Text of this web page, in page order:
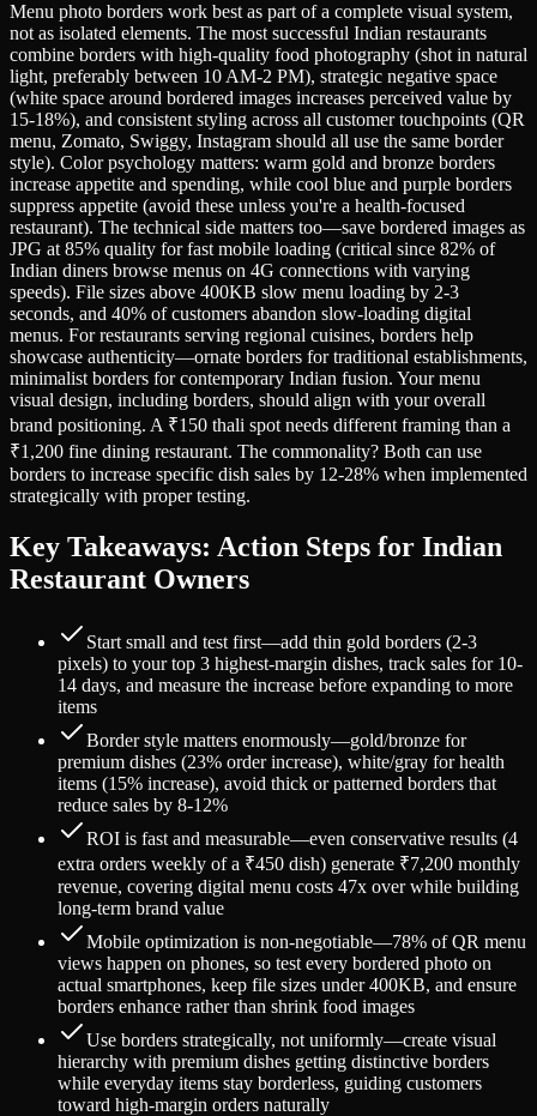
Menu photo borders work best as part of a complete visual system,
not as isolated elements. The most successful Indian restaurants
combine borders with high-quality food photography (shot in natural
light, preferably between 10 AM-2 PM), strategic negative space
(white space around bordered images increases perceived value by
15-18%), and consistent styling across all customer touchpoints (QR
menu, Zomato, Swiggy, Instagram should all use the same border
style). Color psychology matters: warm gold and bronze borders
increase appetite and spending, while cool blue and purple borders
suppress appetite (avoid these unless you're a health-focused
restaurant). The technical side matters too—save bordered images as
JPG at 85% quality for fast mobile loading (critical since 82% of
Indian diners browse menus on 4G connections with varying
speeds). File sizes above 400KB slow menu loading by 2-3
seconds, and 40% of customers abandon slow-loading digital
menus. For restaurants serving regional cuisines, borders help
showcase authenticity—ornate borders for traditional establishments,
minimalist borders for contemporary Indian fusion. Your menu
visual design, including borders, should align with your overall
brand positioning. A ₹150 thali spot needs different framing than a
₹1,200 fine dining restaurant. The commonality? Both can use
borders to increase specific dish sales by 12-28% when implemented
strategically with proper testing.
Key Takeaways: Action Steps for Indian
Restaurant Owners
Start small and test first—add thin gold borders (2-3
pixels) to your top 3 highest-margin dishes, track sales for 10-
14 days, and measure the increase before expanding to more
items
Border style matters enormously—gold/bronze for
premium dishes (23% order increase), white/gray for health
items (15% increase), avoid thick or patterned borders that
reduce sales by 8-12%
ROI is fast and measurable—even conservative results (4
extra orders weekly of a ₹450 dish) generate ₹7,200 monthly
revenue, covering digital menu costs 47x over while building
long-term brand value
Mobile optimization is non-negotiable—78% of QR menu
views happen on phones, so test every bordered photo on
actual smartphones, keep file sizes under 400KB, and ensure
borders enhance rather than shrink food images
Use borders strategically, not uniformly—create visual
hierarchy with premium dishes getting distinctive borders
while everyday items stay borderless, guiding customers
toward high-margin orders naturally